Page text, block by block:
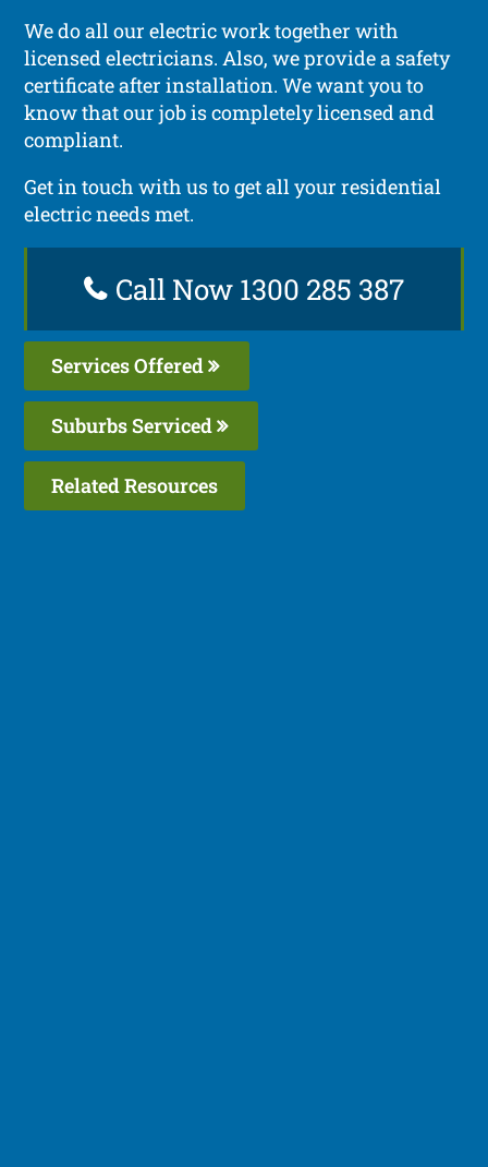
We do all our electric work together with
licensed electricians. Also, we provide a safety
certificate after installation. We want you to
know that our job is completely licensed and
compliant.
Get in touch with us to get all your residential
electric needs met.
Call Now 1300 285 387
Services Offered
Suburbs Serviced
Related Resources